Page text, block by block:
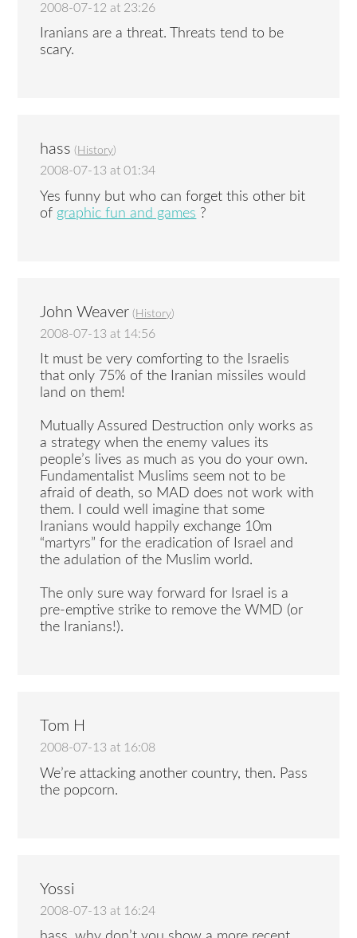
2008-07-12 at 23:26
Iranians are a threat. Threats tend to be
scary.
hass ( History)
2008-07-13 at 01:34
Yes funny but who can forget this other bit
of graphic fun and games ?
John Weaver ( History)
2008-07-13 at 14:56
It must be very comforting to the Israelis
that only 75% of the Iranian missiles would
land on them!
Mutually Assured Destruction only works as
a strategy when the enemy values its
people’s lives as much as you do your own.
Fundamentalist Muslims seem not to be
afraid of death, so MAD does not work with
them. I could well imagine that some
Iranians would happily exchange 10m
“martyrs” for the eradication of Israel and
the adulation of the Muslim world.
The only sure way forward for Israel is a
pre-emptive strike to remove the WMD (or
the Iranians!).
Tom H
2008-07-13 at 16:08
We’re attacking another country, then. Pass
the popcorn.
Yossi
2008-07-13 at 16:24